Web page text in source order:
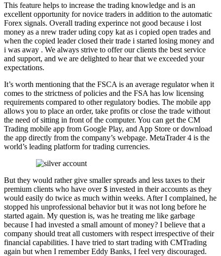
This feature helps to increase the trading knowledge and is an
excellent opportunity for novice traders in addition to the automatic
Forex signals. Overall trading experince not good because i lost
money as a nrew trader uding copy kat as i copied open trades and
when the copied leader closed their trade i started losing money and
i was away . We always strive to offer our clients the best service
and support, and we are delighted to hear that we exceeded your
expectations.
It’s worth mentioning that the FSCA is an average regulator when it
comes to the strictness of policies and the FSA has low licensing
requirements compared to other regulatory bodies. The mobile app
allows you to place an order, take profits or close the trade without
the need of sitting in front of the computer. You can get the CM
Trading mobile app from Google Play, and App Store or download
the app directly from the company’s webpage. MetaTrader 4 is the
world’s leading platform for trading currencies.
But they would rather give smaller spreads and less taxes to their
premium clients who have over $ invested in their accounts as they
would easily do twice as much within weeks. After I complained, he
stopped his unprofessional behavior but it was not long before he
started again. My question is, was he treating me like garbage
because I had invested a small amount of money? I believe that a
company should treat all customers with respect irrespective of their
financial capabilities. I have tried to start trading with CMTrading
again but when I remember Eddy Banks, I feel very discouraged.